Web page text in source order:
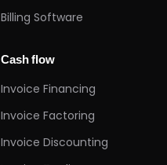
Billing Software
Cash flow
Invoice Financing
Invoice Factoring
Invoice Discounting